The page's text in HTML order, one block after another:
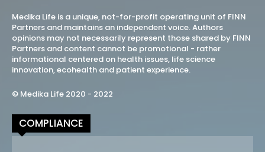
Medika Life is a unique, not-for-profit operating unit of FINN
Partners and maintains an independent voice. Authors
opinions may not necessarily represent those shared by FINN
Partners and content cannot be promotional - rather
informational centered on health issues, life science
innovation, ecohealth and patient experience.
© Medika Life 2020 - 2022
COMPLIANCE